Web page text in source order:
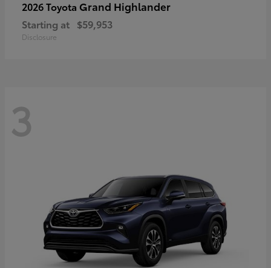
2026 Toyota Grand Highlander
Starting at $59,953
Disclosure
3